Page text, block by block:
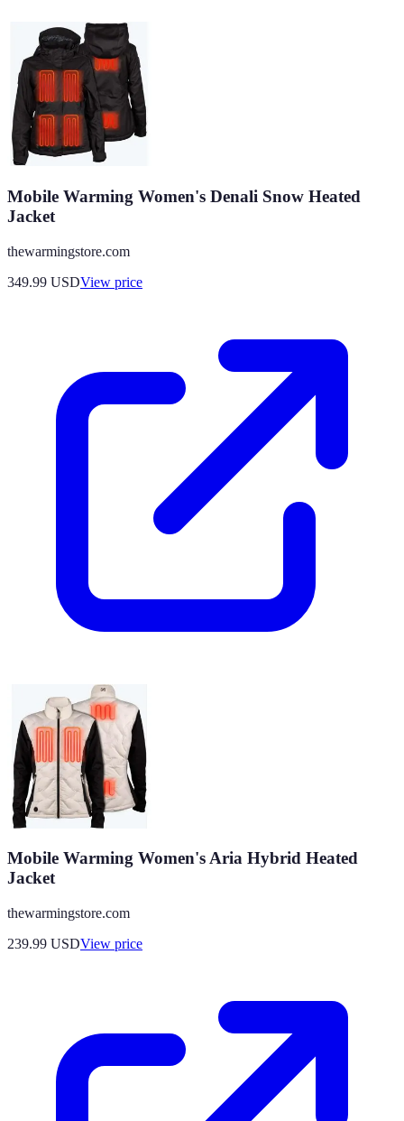
Mobile Warming Women's Denali Snow Heated
Jacket
thewarmingstore.com
349.99 USDView price
Mobile Warming Women's Aria Hybrid Heated
Jacket
thewarmingstore.com
239.99 USDView price